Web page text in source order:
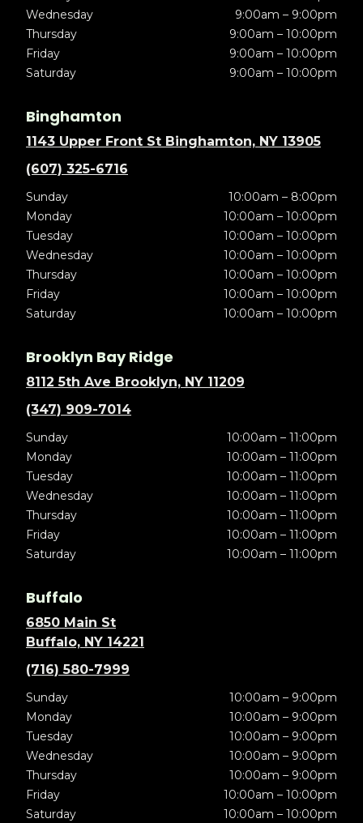
Wednesday
9:00am – 9:00pm
Thursday
9:00am – 10:00pm
Friday
9:00am – 10:00pm
Saturday
9:00am – 10:00pm
Binghamton
1143 Upper Front St Binghamton, NY 13905
(607) 325-6716
Sunday
10:00am – 8:00pm
Monday
10:00am – 10:00pm
Tuesday
10:00am – 10:00pm
Wednesday
10:00am – 10:00pm
Thursday
10:00am – 10:00pm
Friday
10:00am – 10:00pm
Saturday
10:00am – 10:00pm
Brooklyn Bay Ridge
8112 5th Ave Brooklyn, NY 11209
(347) 909-7014
Sunday
10:00am – 11:00pm
Monday
10:00am – 11:00pm
Tuesday
10:00am – 11:00pm
Wednesday
10:00am – 11:00pm
Thursday
10:00am – 11:00pm
Friday
10:00am – 11:00pm
Saturday
10:00am – 11:00pm
Buffalo
6850 Main St
Buffalo, NY 14221
(716) 580-7999
Sunday
10:00am – 9:00pm
Monday
10:00am – 9:00pm
Tuesday
10:00am – 9:00pm
Wednesday
10:00am – 9:00pm
Thursday
10:00am – 9:00pm
Friday
10:00am – 10:00pm
Saturday
10:00am – 10:00pm